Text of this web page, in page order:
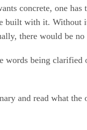
concrete, one
built with it.
there would be
words being
and read what